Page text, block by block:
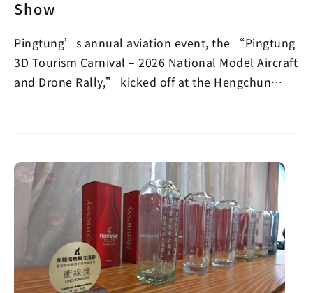
Show
Pingtung’s annual aviation event, the “Pingtung
3D Tourism Carnival – 2026 National Model Aircraft
and Drone Rally,” kicked off at the Hengchun